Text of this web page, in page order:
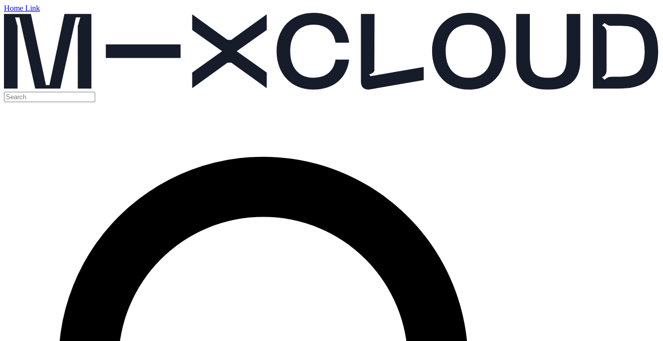
Home Link